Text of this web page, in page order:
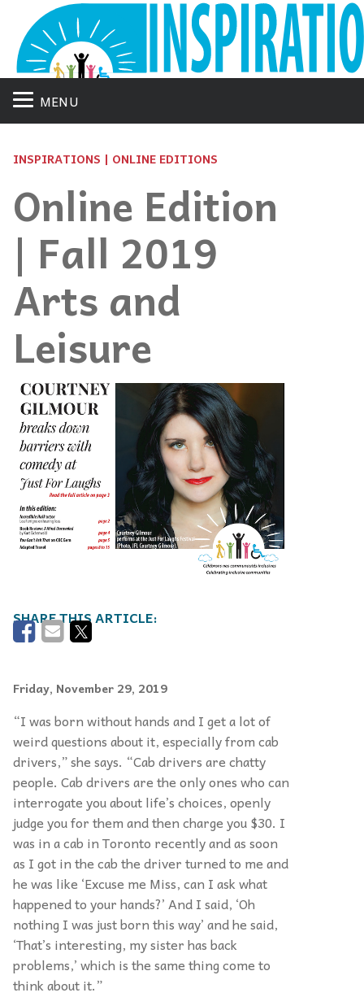
MENU
INSPIRATIONS | ONLINE EDITIONS
Online Edition
| Fall 2019
Arts and
Leisure
Friday, November 29, 2019
“I was born without hands and I get a lot of
weird questions about it, especially from cab
drivers,” she says. “Cab drivers are chatty
people. Cab drivers are the only ones who can
interrogate you about life’s choices, openly
judge you for them and then charge you $30. I
was in a cab in Toronto recently and as soon
as I got in the cab the driver turned to me and
he was like ‘Excuse me Miss, can I ask what
happened to your hands?’ And I said, ‘Oh
nothing I was just born this way’ and he said,
‘That’s interesting, my sister has back
problems,’ which is the same thing come to
think about it.”